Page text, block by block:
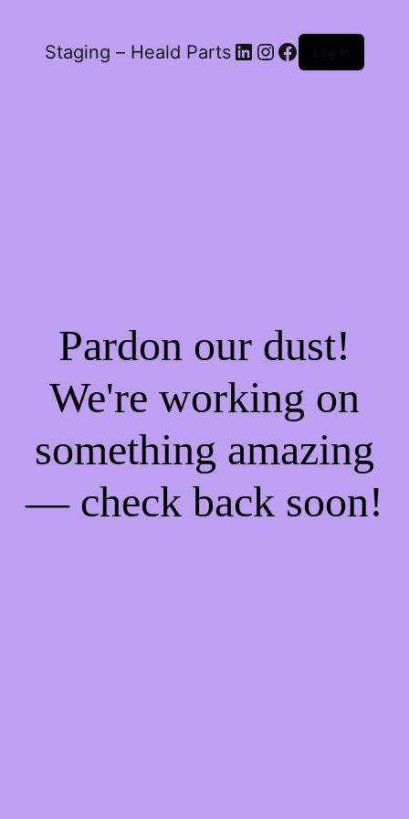
Staging – Heald Parts LinkedIn
Instagram
Facebook
Pardon our dust!
We're working on
something amazing
— check back soon!